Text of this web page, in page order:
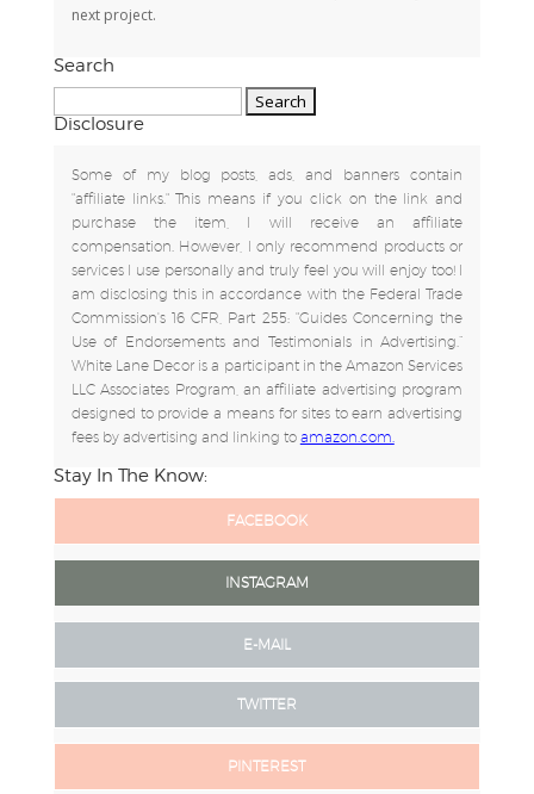
next project.
Search
for:
Disclosure
Some of my blog posts, ads, and banners contain
"affiliate links." This means if you click on the link and
purchase the item, I will receive an affiliate
compensation. However, I only recommend products or
services I use personally and truly feel you will enjoy too! I
am disclosing this in accordance with the Federal Trade
Commission's 16 CFR, Part 255: "Guides Concerning the
Use of Endorsements and Testimonials in Advertising.”
White Lane Decor is a participant in the Amazon Services
LLC Associates Program, an affiliate advertising program
designed to provide a means for sites to earn advertising
fees by advertising and linking to amazon.com.
Stay In The Know:
FACEBOOK
INSTAGRAM
E-MAIL
TWITTER
PINTEREST